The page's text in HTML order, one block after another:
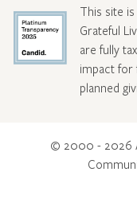
This site
Grateful
are fully
impact for
planned
© 2000 - 2026